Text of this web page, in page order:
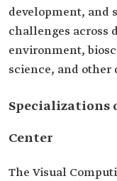
development, and
challenges across
environment,
science, and other
Specializations
Center
The Visual